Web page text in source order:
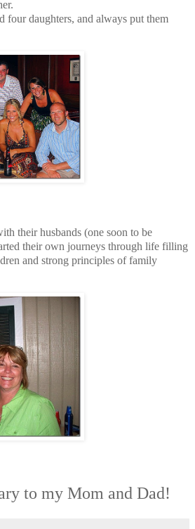
four daughters, and always put them
their husbands (one soon to be
their own journeys through life filling
and strong principles of family
to my Mom and Dad!